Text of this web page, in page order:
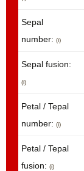
Sepal
number: (i)
Sepal fusion:
(i)
Petal / Tepal
number: (i)
Petal / Tepal
fusion: (i)